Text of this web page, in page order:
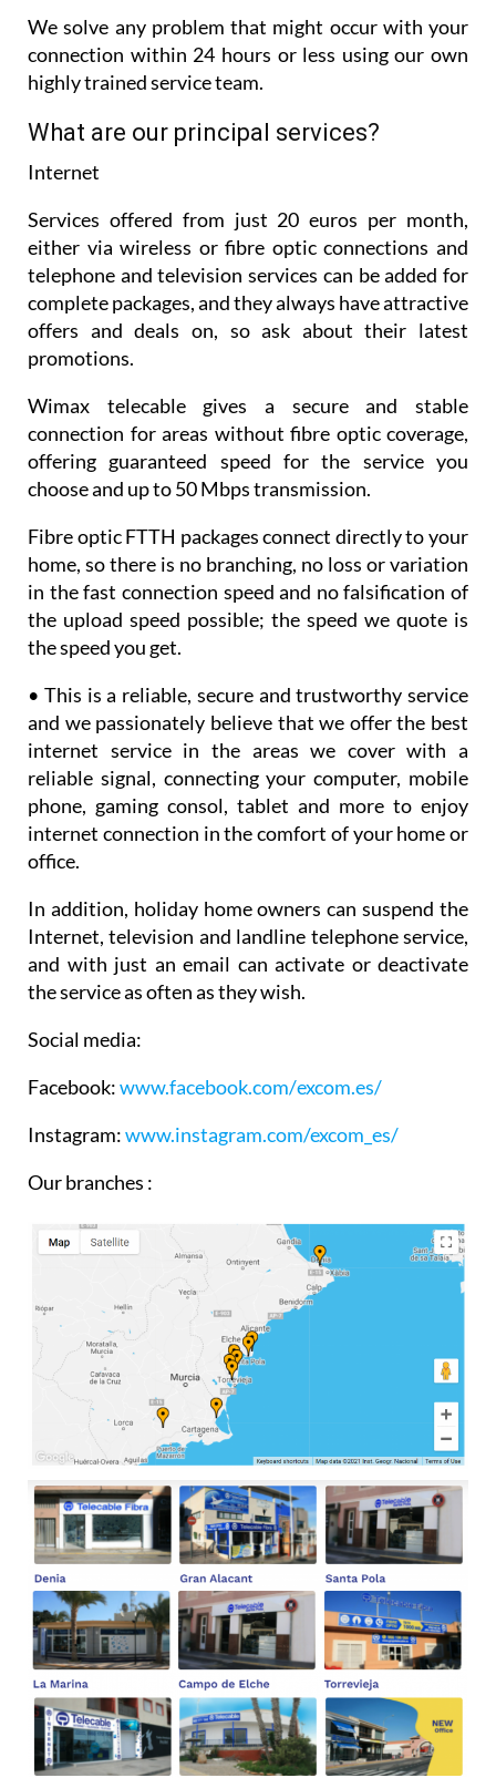
connection within 24 hours or less using our own
highly trained service team.
What are our principal services?
Internet
Services offered from just 20 euros per month,
either via wireless or fibre optic connections and
telephone and television services can be added for
complete packages, and they always have attractive
offers and deals on, so ask about their latest
promotions.
Wimax telecable gives a secure and stable
connection for areas without fibre optic coverage,
offering guaranteed speed for the service you
choose and up to 50 Mbps transmission.
Fibre optic FTTH packages connect directly to your
home, so there is no branching, no loss or variation
in the fast connection speed and no falsification of
the upload speed possible; the speed we quote is
the speed you get.
• This is a reliable, secure and trustworthy service
and we passionately believe that we offer the best
internet service in the areas we cover with a
reliable signal, connecting your computer, mobile
phone, gaming consol, tablet and more to enjoy
internet connection in the comfort of your home or
office.
In addition, holiday home owners can suspend the
Internet, television and landline telephone service,
and with just an email can activate or deactivate
the service as often as they wish.
Social media:
Facebook:www.facebook.com/
Instagram:www.instagram.com/excom_es/
Our branches :